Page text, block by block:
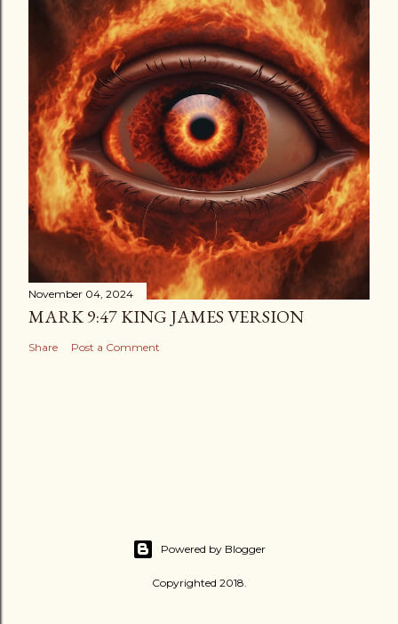
November 04, 2024
MARK 9:47 KING JAMES VERSION
Share Post a Comment
Powered by Blogger
Copyrighted 2018.